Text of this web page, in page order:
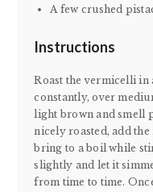
A few crushed
Instructions
Roast the vermicelli
constantly, over
light brown and smell
nicely roasted, add
bring to a boil while
slightly and let it
from time to time.